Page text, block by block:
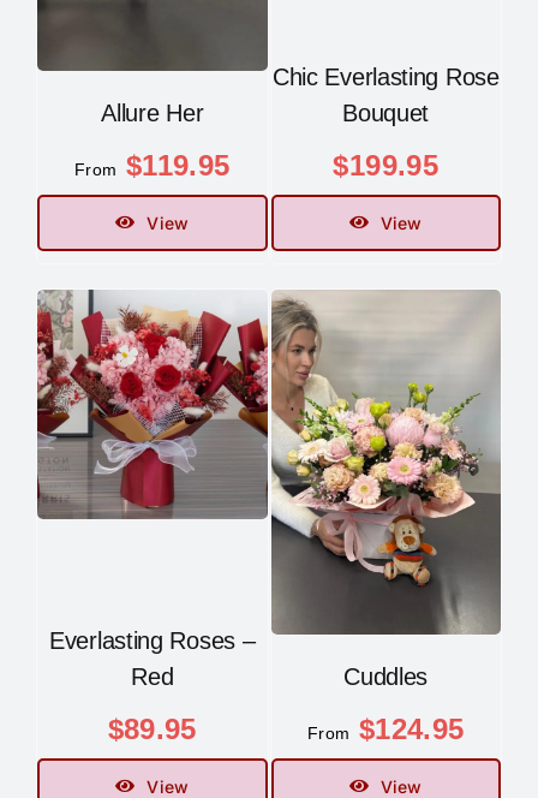
Allure Her
From $119.95
View
Chic Everlasting Rose
Bouquet
$199.95
View
Everlasting Roses –
Red
$89.95
View
Cuddles
From $124.95
View